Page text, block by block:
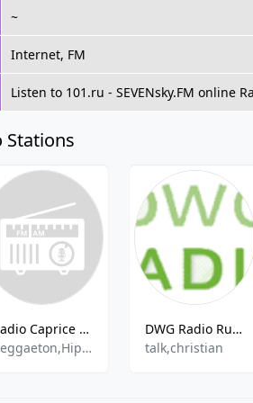
~
Internet, FM
Listen to 101.ru - SEVENsky.FM online
Stations
Radio Caprice - Reggae
Reggaeton,Hip-Hop
DWG Radio Russia
talk,christian